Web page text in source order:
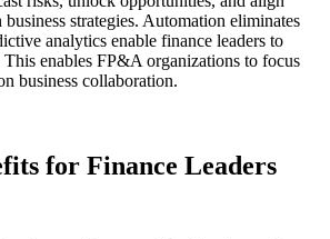
strategies. Automation eliminates
analytics enable finance leaders to
enables FP&A organizations to focus
business collaboration.
for Finance Leaders